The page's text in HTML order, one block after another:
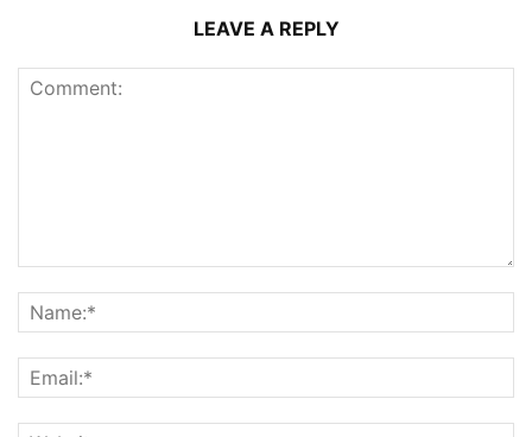
LEAVE A REPLY